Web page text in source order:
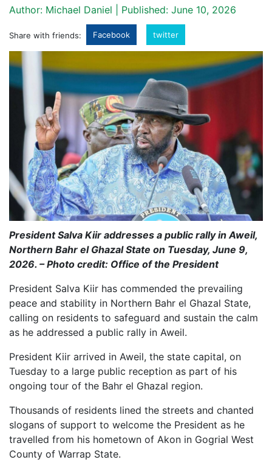
Author: Michael Daniel | Published: June 10, 2026
Share with friends: Facebook twitter
President Salva Kiir addresses a public rally in Aweil,
Northern Bahr el Ghazal State on Tuesday, June 9,
2026. – Photo credit: Office of the President
President Salva Kiir has commended the prevailing
peace and stability in Northern Bahr el Ghazal State,
calling on residents to safeguard and sustain the calm
as he addressed a public rally in Aweil.
President Kiir arrived in Aweil, the state capital, on
Tuesday to a large public reception as part of his
ongoing tour of the Bahr el Ghazal region.
Thousands of residents lined the streets and chanted
slogans of support to welcome the President as he
travelled from his hometown of Akon in Gogrial West
County of Warrap State.